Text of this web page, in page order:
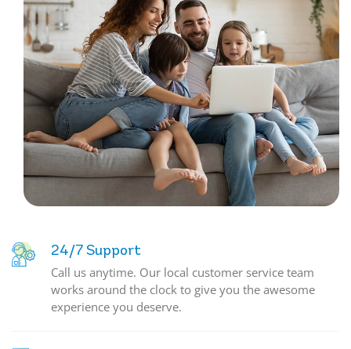
24/7 Support
Call us anytime. Our local customer service team
works around the clock to give you the awesome
experience you deserve.